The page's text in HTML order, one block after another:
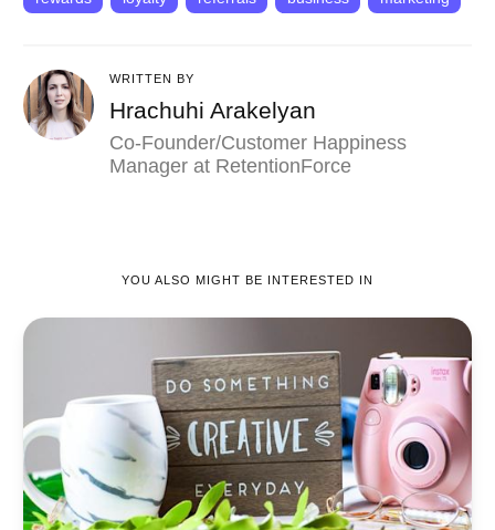
WRITTEN BY
Hrachuhi Arakelyan
Co-Founder/Customer Happiness
Manager at RetentionForce
YOU ALSO MIGHT BE INTERESTED IN